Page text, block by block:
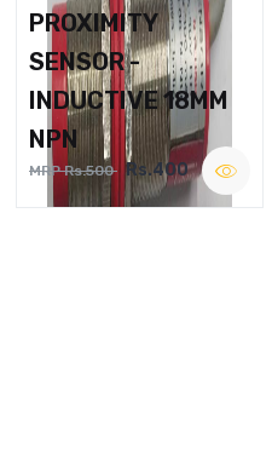
PROXIMITY
SENSOR -
INDUCTIVE 18MM
NPN
MRP Rs.500 Rs.400